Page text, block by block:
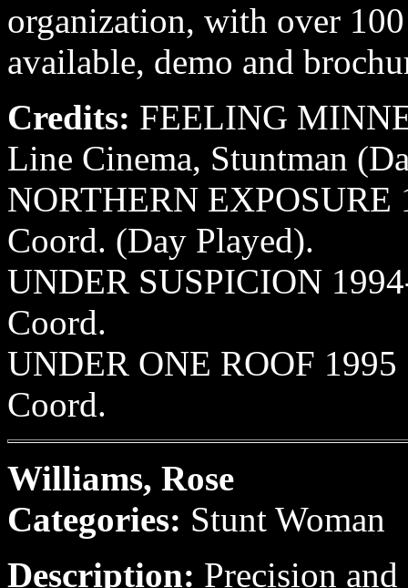
organization, with over
available, demo and
Credits: FEELING
Line Cinema, Stuntman
NORTHERN EXPOSURE
Coord. (Day Played).
UNDER SUSPICION
Coord.
UNDER ONE ROOF 1995
Coord.
Williams, Rose
Categories: Stunt Woman
Description: Precision